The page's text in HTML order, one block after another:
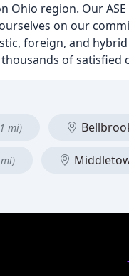
Ohio region. Our
on our
foreign, and
of satisfied
mi)